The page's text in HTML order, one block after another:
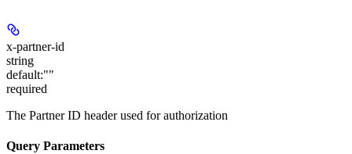
x-partner-id
string
default:""
required
The Partner ID header used for authorization
Query Parameters